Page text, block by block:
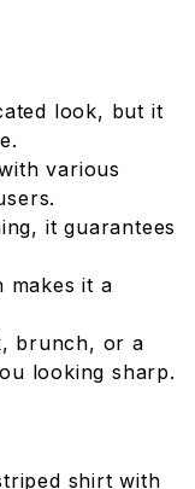
look, but it
various
it guarantees
makes it a
brunch, or a
looking sharp.
shirt with